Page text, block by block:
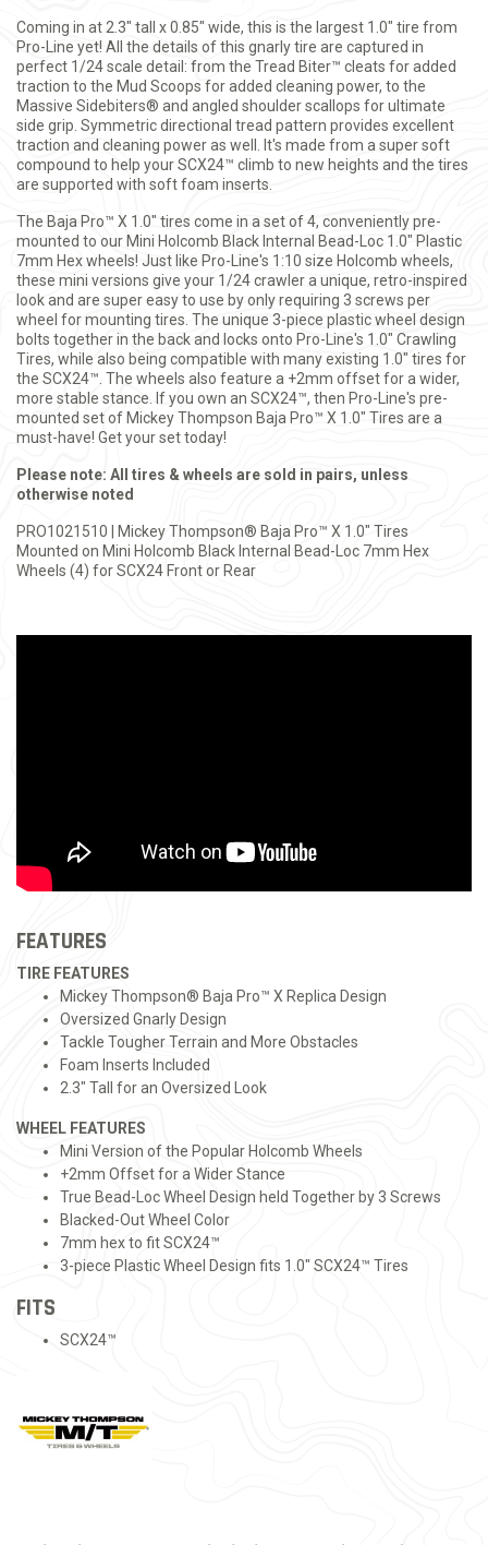
Coming in at 2.3" tall x 0.85" wide, this is the largest 1.0" tire from
Pro-Line yet! All the details of this gnarly tire are captured in
perfect 1/24 scale detail: from the Tread Biter™ cleats for added
traction to the Mud Scoops for added cleaning power, to the
Massive Sidebiters® and angled shoulder scallops for ultimate
side grip. Symmetric directional tread pattern provides excellent
traction and cleaning power as well. It's made from a super soft
compound to help your SCX24™ climb to new heights and the tires
are supported with soft foam inserts.
The Baja Pro™ X 1.0" tires come in a set of 4, conveniently pre-
mounted to our Mini Holcomb Black Internal Bead-Loc 1.0" Plastic
7mm Hex wheels! Just like Pro-Line's 1:10 size Holcomb wheels,
these mini versions give your 1/24 crawler a unique, retro-inspired
look and are super easy to use by only requiring 3 screws per
wheel for mounting tires. The unique 3-piece plastic wheel design
bolts together in the back and locks onto Pro-Line's 1.0" Crawling
Tires, while also being compatible with many existing 1.0" tires for
the SCX24™. The wheels also feature a +2mm offset for a wider,
more stable stance. If you own an SCX24™, then Pro-Line's pre-
mounted set of Mickey Thompson Baja Pro™ X 1.0" Tires are a
must-have! Get your set today!
Please note: All tires & wheels are sold in pairs, unless
otherwise noted
PRO1021510 | Mickey Thompson® Baja Pro™ X 1.0" Tires
Mounted on Mini Holcomb Black Internal Bead-Loc 7mm Hex
Wheels (4) for SCX24 Front or Rear
FEATURES
TIRE FEATURES
Mickey Thompson® Baja Pro™ X Replica Design
Oversized Gnarly Design
Tackle Tougher Terrain and More Obstacles
Foam Inserts Included
2.3" Tall for an Oversized Look
WHEEL FEATURES
Mini Version of the Popular Holcomb Wheels
+2mm Offset for a Wider Stance
True Bead-Loc Wheel Design held Together by 3 Screws
Blacked-Out Wheel Color
7mm hex to fit SCX24™
3-piece Plastic Wheel Design fits 1.0" SCX24™ Tires
FITS
SCX24™